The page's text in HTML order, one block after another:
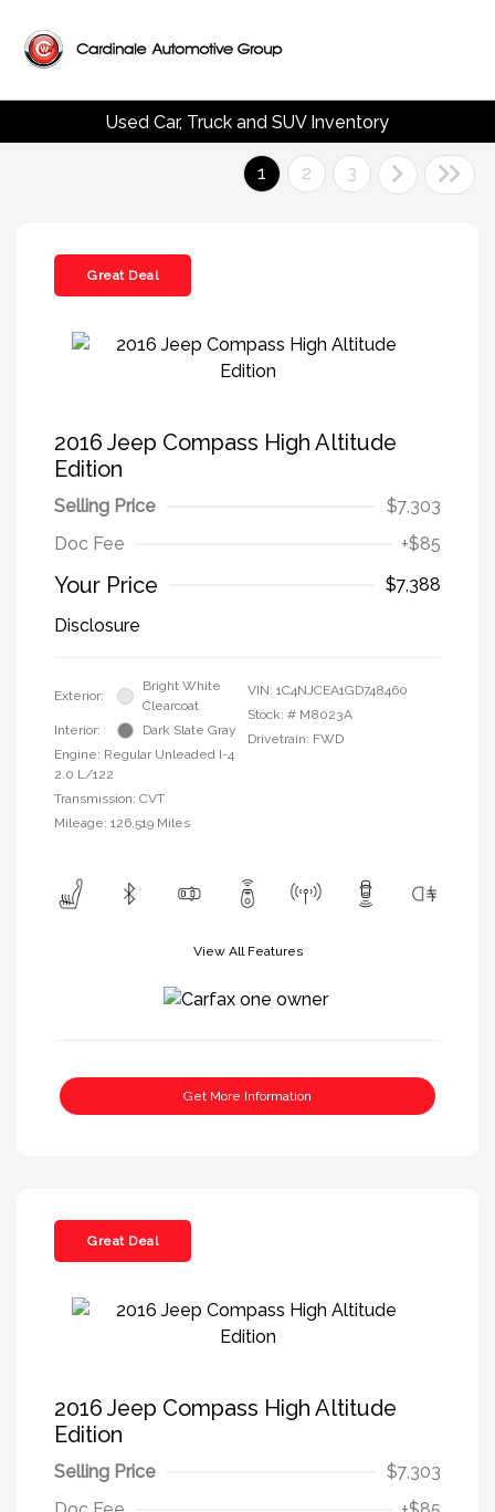
Used Car, Truck and SUV Inventory
1 2 3
Great Deal
2016 Jeep Compass High Altitude
Edition
Selling Price
$7,303
Doc Fee
+$85
Your Price
$7,388
Disclosure
Exterior:
Bright White
Clearcoat
Interior:
Dark Slate Gray
Engine: Regular Unleaded I-4
2.0 L/122
Transmission: CVT
Mileage: 126,519 Miles
VIN: 1C4NJCEA1GD748460
Stock: # M8023A
Drivetrain: FWD
View All Features
Get More Information
Great Deal
2016 Jeep Compass High Altitude
Edition
Selling Price
$7,303